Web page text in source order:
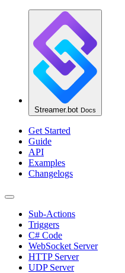
Streamer.bot Docs
Get Started
Guide
API
Examples
Changelogs
Sub-Actions
Triggers
C# Code
WebSocket Server
HTTP Server
UDP Server